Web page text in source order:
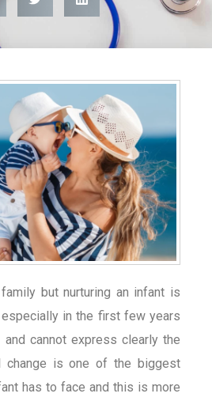
but nurturing an infant is
in the first few years
cannot express clearly the
change is one of the biggest
has to face and this is more